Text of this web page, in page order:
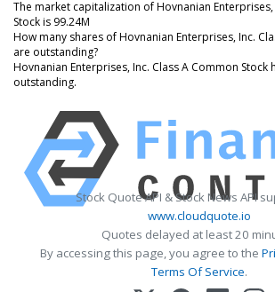
The market capitalization of Hovnanian Enterprises,
Stock is 99.24M
How many shares of Hovnanian Enterprises, Inc.
are outstanding?
Hovnanian Enterprises, Inc. Class A Common Stock
outstanding.
Stock Quote API & Stock News API
www.cloudquote.io
Quotes delayed at least 20
By accessing this page, you agree to the
Terms Of Service.